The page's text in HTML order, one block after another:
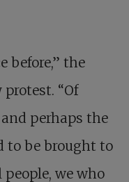
before,” the
“Of
perhaps the
to be brought to
we who